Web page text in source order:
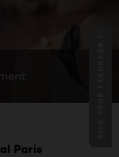
Paris